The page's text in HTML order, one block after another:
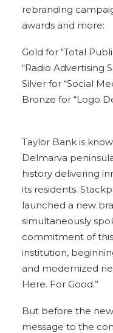
rebranding
awards and more:
Gold for “Total
“Radio Advertising
Silver for “Social
Bronze for “Logo
Taylor Bank is
Delmarva
history delivering
its residents.
launched a new
simultaneously
commitment of
institution,
and modernized
Here. For Good.”
But before the
message to the